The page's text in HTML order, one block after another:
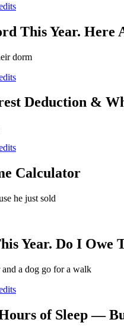
This Year. Here
Deduction &
Calculator
Year. Do I Owe
of Sleep —